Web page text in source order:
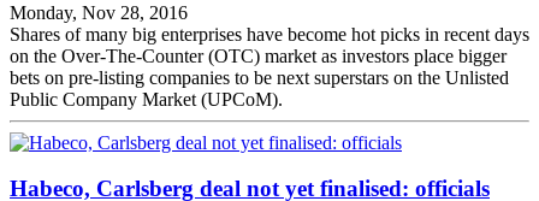
Monday, Nov 28, 2016
Shares of many big enterprises have become hot picks in recent days
on the Over-The-Counter (OTC) market as investors place bigger
bets on pre-listing companies to be next superstars on the Unlisted
Public Company Market (UPCoM).
Habeco, Carlsberg deal not yet finalised: officials